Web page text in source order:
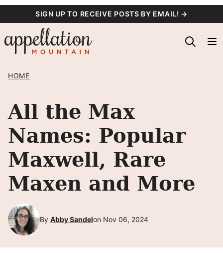
content
SIGN UP TO RECEIVE POSTS BY EMAIL! →
HOME
All the Max
Names: Popular
Maxwell, Rare
Maxen and More
By Abby Sandelon Nov 06, 2024